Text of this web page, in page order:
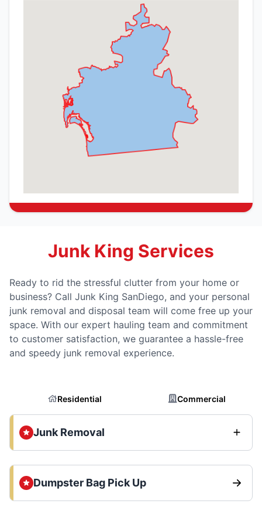
Junk King Services
Ready to rid the stressful clutter from your home or
business? Call Junk King SanDiego, and your personal
junk removal and disposal team will come free up your
space. With our expert hauling team and commitment
to customer satisfaction, we guarantee a hassle-free
and speedy junk removal experience.
Residential Commercial
Junk Removal
Dumpster Bag Pick Up